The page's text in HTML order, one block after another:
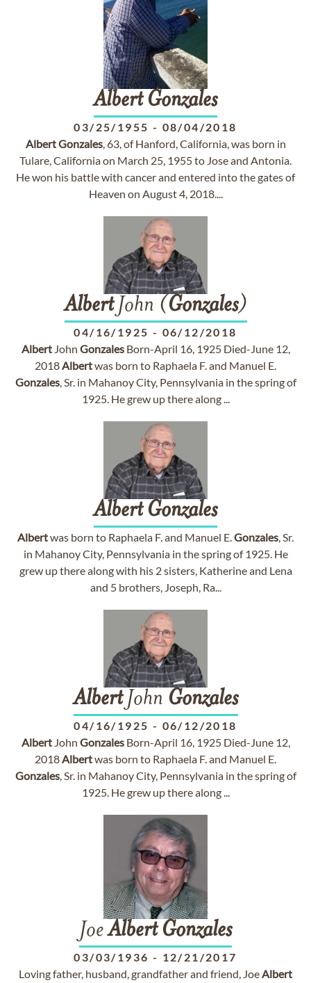
Albert Gonzales
03/25/1955 - 08/04/2018
AlbertGonzales, 63, of Hanford, California, was born in
Tulare, California on March 25, 1955 to Jose and Antonia.
He won his battle with cancer and entered into the gates of
Heaven on August 4, 2018....
AlbertJohn (Gonzales)
04/16/1925 - 06/12/2018
AlbertJohn GonzalesBorn-April 16, 1925 Died-June 12,
2018Albertwas born to Raphaela F. and Manuel E.
Gonzales, Sr. in Mahanoy City, Pennsylvania in the spring of
1925. He grew up there along ...
Albert Gonzales
Albertwas born to Raphaela F. and Manuel E.Gonzales, Sr.
in Mahanoy City, Pennsylvania in the spring of 1925. He
grew up there along with his 2 sisters, Katherine and Lena
and 5 brothers, Joseph, Ra...
AlbertJohn Gonzales
04/16/1925 - 06/12/2018
AlbertJohn GonzalesBorn-April 16, 1925 Died-June 12,
2018Albertwas born to Raphaela F. and Manuel E.
Gonzales, Sr. in Mahanoy City, Pennsylvania in the spring of
1925. He grew up there along ...
JoeAlbert Gonzales
03/03/1936 - 12/21/2017
Loving father, husband, grandfather and friend, JoeAlbert